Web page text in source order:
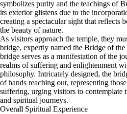
symbolizes purity and the teachings of
its exterior glistens due to the
creating a spectacular sight that reflects
the beauty of nature.
As visitors approach the temple, they
bridge, expertly named the Bridge of
bridge serves as a manifestation of the
realms of suffering and enlightenment
philosophy. Intricately designed, the
of hands reaching out, representing
suffering, urging visitors to contemplate
and spiritual journeys.
Overall Spiritual Experience